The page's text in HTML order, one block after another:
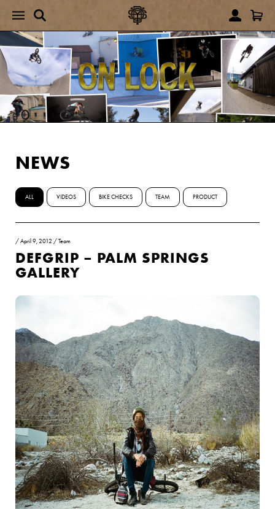
NEWS
ALL VIDEOS BIKE CHECKS TEAM PRODUCT
/April 9, 2012 /Team
DEFGRIP – PALM SPRINGS
GALLERY